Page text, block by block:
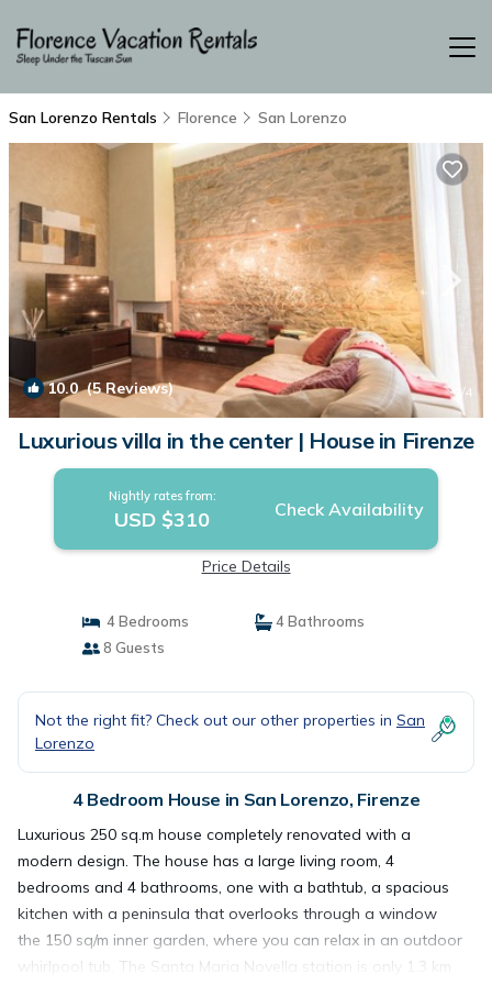
San Lorenzo Rentals Florence San Lorenzo
10.0(5 Reviews) 1 /4
Luxurious villa in the center | House in Firenze
Nightly rates from:
USD $310 Check Availability
Price Details
4 Bedrooms
4 Bathrooms
8 Guests
Not the right fit? Check out our other properties in San
Lorenzo
4 Bedroom House in San Lorenzo, Firenze
Luxurious 250 sq.m house completely renovated with a
modern design. The house has a large living room, 4
bedrooms and 4 bathrooms, one with a bathtub, a spacious
kitchen with a peninsula that overlooks through a window
the 150 sq/m inner garden, where you can relax in an outdoor
whirlpool tub. The Santa Maria Novella station is only 1.3 km